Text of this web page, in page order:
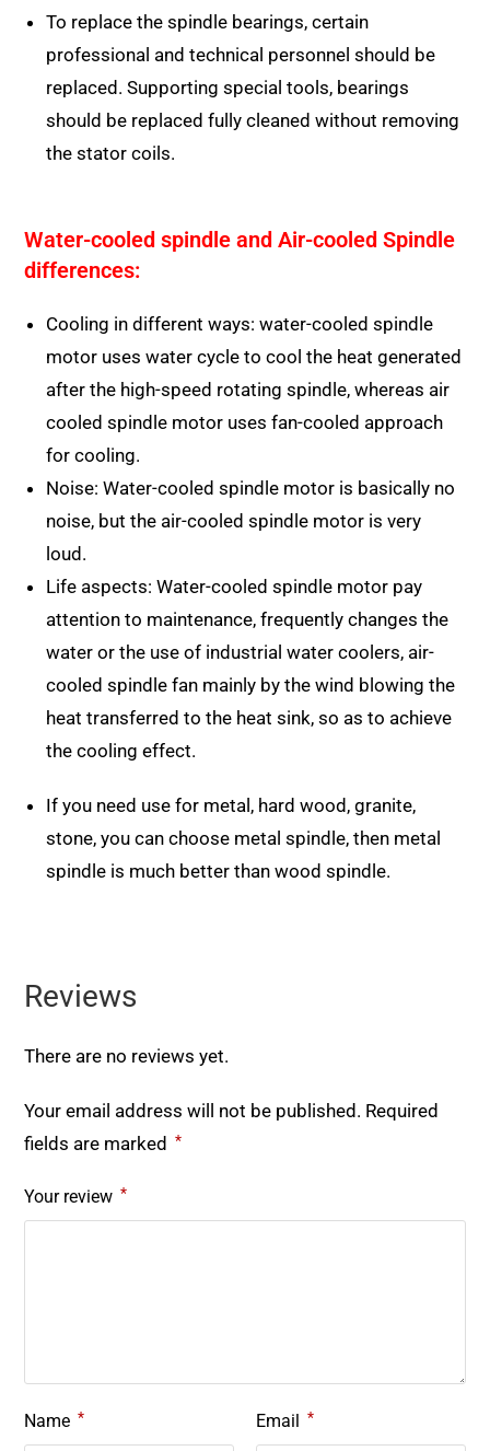
To replace the spindle bearings, certain
professional and technical personnel should be
replaced. Supporting special tools, bearings
should be replaced fully cleaned without removing
the stator coils.
Water-cooled spindle and Air-cooled Spindle
differences:
Cooling in different ways: water-cooled spindle
motor uses water cycle to cool the heat generated
after the high-speed rotating spindle, whereas air
cooled spindle motor uses fan-cooled approach
for cooling.
Noise: Water-cooled spindle motor is basically no
noise, but the air-cooled spindle motor is very
loud.
Life aspects: Water-cooled spindle motor pay
attention to maintenance, frequently changes the
water or the use of industrial water coolers, air-
cooled spindle fan mainly by the wind blowing the
heat transferred to the heat sink, so as to achieve
the cooling effect.
If you need use for metal, hard wood, granite,
stone, you can choose metal spindle, then metal
spindle is much better than wood spindle.
Reviews
There are no reviews yet.
Your email address will not be published. Required
fields are marked
*
Your review *
Name * Email *